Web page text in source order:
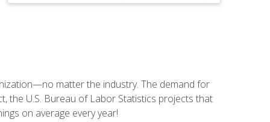
matter the industry. The demand for
the U.S. Bureau of Labor Statistics projects that
on average every year!